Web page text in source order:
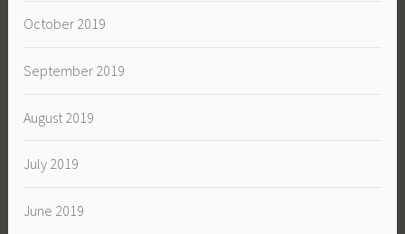
October 2019
September 2019
August 2019
July 2019
June 2019